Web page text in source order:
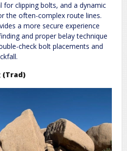
for clipping bolts, and a dynamic
the often-complex route lines.
a more secure experience
and proper belay technique
check bolt placements and
(Trad)